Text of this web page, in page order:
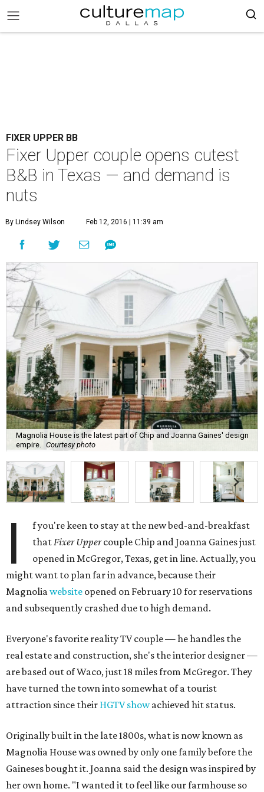
FIXER UPPER BB
Fixer Upper couple opens cutest
B&B in Texas — and demand is
nuts
By Lindsey Wilson Feb 12, 2016 | 11:39 am
Magnolia House is the latest part of Chip and Joanna Gaines' design
empire.
Courtesy photo
I
f you're keen to stay at the new bed-and-breakfast
thatFixer Uppercouple Chip and Joanna Gaines just
opened in McGregor, Texas, get in line. Actually, you
might want to plan far in advance, because their
Magnoliawebsite opened on February 10 for reservations
and subsequently crashed due to high demand.
Everyone's favorite reality TV couple — he handles the
real estate and construction, she's the interior designer —
are based out of Waco, just 18 miles from McGregor. They
have turned the town into somewhat of a tourist
attraction since their HGTV showachieved hit status.
Originally built in the late 1800s, what is now known as
Magnolia House was owned by only one family before the
Gaineses bought it. Joanna said the design was inspired by
her own home. "I wanted it to feel like our farmhouse so